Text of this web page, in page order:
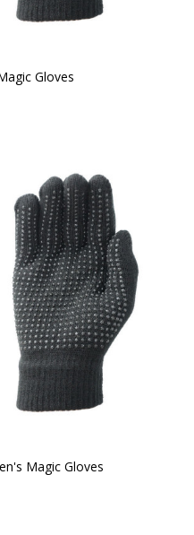
Gloves
Magic Gloves